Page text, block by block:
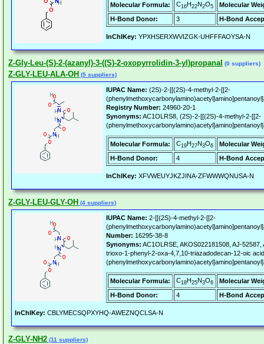
Molecular Formula: C16H22N2O5
Molecular
H-Bond Donor:
3 H-Bond
InChIKey: YPXHSERXWVIZGK-UHFFFAOYSA-N
Z-Gly-Leu-(S)-2-(azanyl)-3-((S)-2-oxopyrrolidin-3-yl)propanal (0 suppliers)
Z-GLY-LEU-ALA-OH (5 suppliers)
IUPAC Name: (2S)-2-[[(2S)-4-methyl-2-[[2-
Registry Number: 24960-20-1
Synonyms: AC1OLRS8, (2S)-2-[[(2S)-4-methyl-2-[[2-
Molecular Formula: C19H27N3O6
Molecular
H-Bond Donor:
4 H-Bond
InChIKey: XFVWEUYJKZJINA-ZFWWWQNUSA-N
Z-GLY-LEU-GLY-OH (4 suppliers)
IUPAC Name: 2-[[(2S)-4-methyl-2-[[2-
Number: 16295-38-8
Synonyms: AC1OLRSE, AKOS022181508, AJ-
trioxo-1-phenyl-2-oxa-4,7,10-triazadodecan-12-oic
Molecular Formula: C18H25N3O6
Molecular
H-Bond Donor:
4 H-Bond
InChIKey: CBLYMECSQPXYHQ-AWEZNQCLSA-N
Z-GLY-NH2 (11 suppliers)